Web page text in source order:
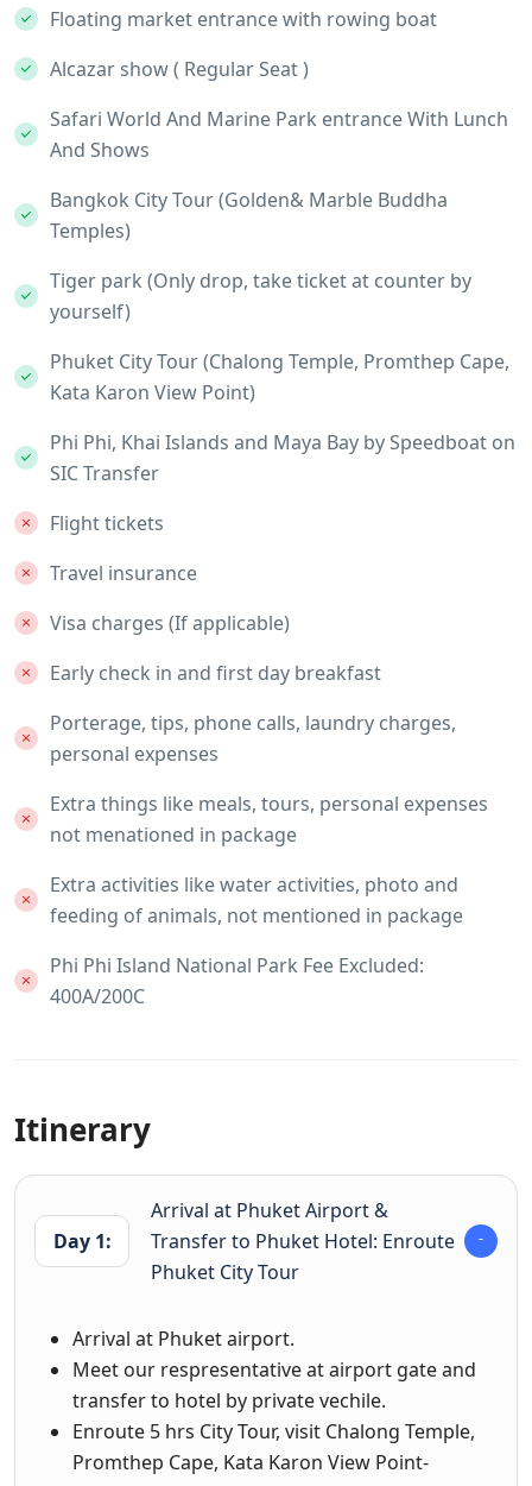
Floating market entrance with rowing boat
Alcazar show ( Regular Seat )
Safari World And Marine Park entrance With Lunch
And Shows
Bangkok City Tour (Golden& Marble Buddha
Temples)
Tiger park (Only drop, take ticket at counter by
yourself)
Phuket City Tour (Chalong Temple, Promthep Cape,
Kata Karon View Point)
Phi Phi, Khai Islands and Maya Bay by Speedboat on
SIC Transfer
Flight tickets
Travel insurance
Visa charges (If applicable)
Early check in and first day breakfast
Porterage, tips, phone calls, laundry charges,
personal expenses
Extra things like meals, tours, personal expenses
not menationed in package
Extra activities like water activities, photo and
feeding of animals, not mentioned in package
Phi Phi Island National Park Fee Excluded:
400A/200C
Itinerary
Day 1:
Arrival at Phuket Airport &
Transfer to Phuket Hotel: Enroute
Phuket City Tour
Arrival at Phuket airport.
Meet our respresentative at airport gate and
transfer to hotel by private vechile.
Enroute 5 hrs City Tour, visit Chalong Temple,
Promthep Cape, Kata Karon View Point-